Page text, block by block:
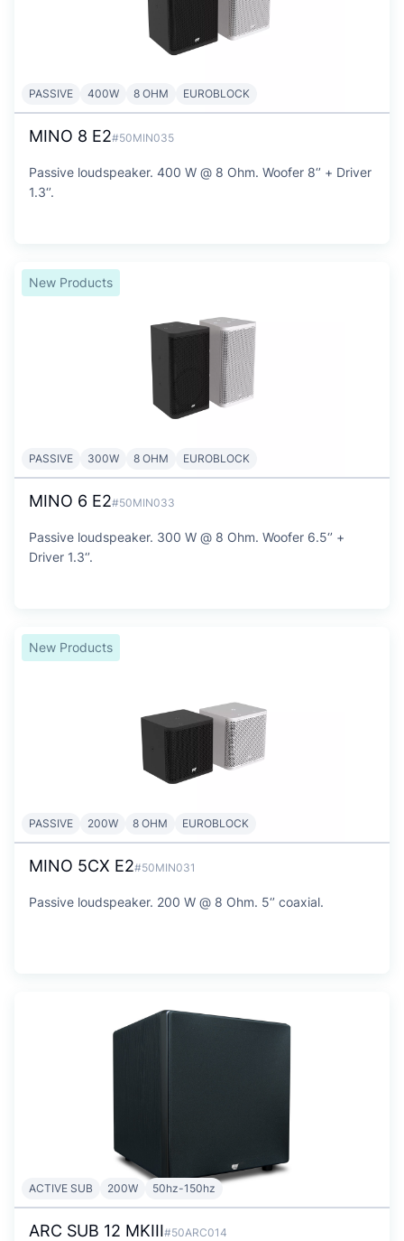
PASSIVE 400W 8 OHM EUROBLOCK
MINO 8 E2#50MIN035
Passive loudspeaker. 400 W @ 8 Ohm. Woofer 8‘’ + Driver
1.3‘’.
New Products
PASSIVE 300W 8 OHM EUROBLOCK
MINO 6 E2#50MIN033
Passive loudspeaker. 300 W @ 8 Ohm. Woofer 6.5‘’ +
Driver 1.3‘’.
New Products
PASSIVE 200W 8 OHM EUROBLOCK
MINO 5CX E2#50MIN031
Passive loudspeaker. 200 W @ 8 Ohm. 5‘’ coaxial.
ACTIVE SUB 200W 50hz-150hz
ARC SUB 12 MKIII#50ARC014